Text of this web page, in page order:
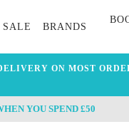
SALE BRANDS
ON MOST
YOU SPEND £50